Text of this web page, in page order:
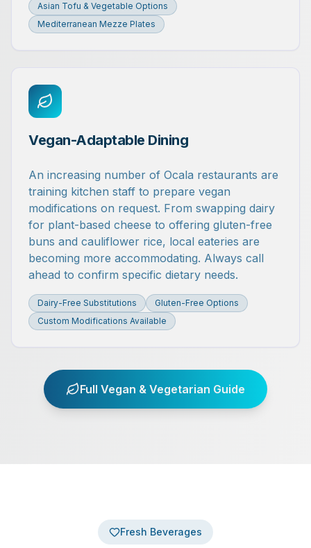
Asian Tofu & Vegetable Options
Mediterranean Mezze Plates
Vegan-Adaptable Dining
An increasing number of Ocala restaurants are
training kitchen staff to prepare vegan
modifications on request. From swapping dairy
for plant-based cheese to offering gluten-free
buns and cauliflower rice, local eateries are
becoming more accommodating. Always call
ahead to confirm specific dietary needs.
Dairy-Free Substitutions
Gluten-Free Options
Custom Modifications Available
Full Vegan & Vegetarian Guide
Fresh Beverages